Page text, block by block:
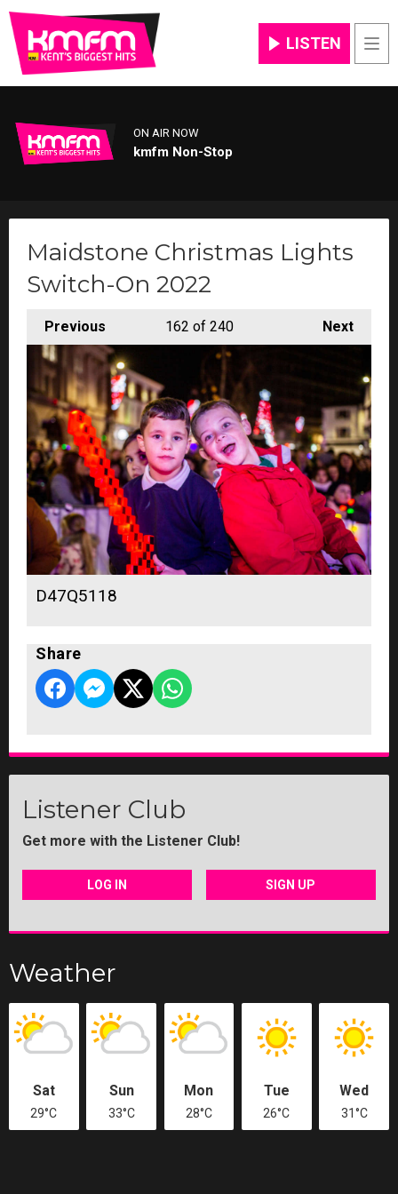
LISTEN
ON AIR NOW
kmfm Non-Stop
Maidstone Christmas Lights
Switch-On 2022
Previous Next
162 of 240
D47Q5118
Share
Listener Club
Get more with the Listener Club!
LOG IN SIGN UP
Weather
Sat
29°C
Sun
33°C
Mon
28°C
Tue
26°C
Wed
31°C